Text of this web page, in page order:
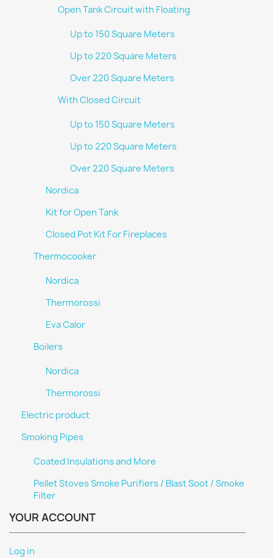
Open Tank Circuit with Floating
Up to 150 Square Meters
Up to 220 Square Meters
Over 220 Square Meters
With Closed Circuit
Up to 150 Square Meters
Up to 220 Square Meters
Over 220 Square Meters
Nordica
Kit for Open Tank
Closed Pot Kit For Fireplaces
Thermocooker
Nordica
Thermorossi
Eva Calor
Boilers
Nordica
Thermorossi
Electric product
Smoking Pipes
Coated Insulations and More
Pellet Stoves Smoke Purifiers / Blast Soot / Smoke
Filter
YOUR ACCOUNT
Log in